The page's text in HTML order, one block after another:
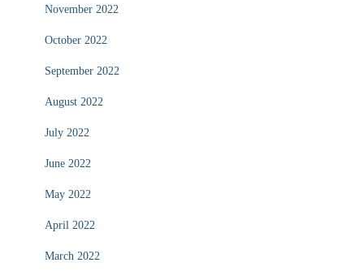
November 2022
October 2022
September 2022
August 2022
July 2022
June 2022
May 2022
April 2022
March 2022